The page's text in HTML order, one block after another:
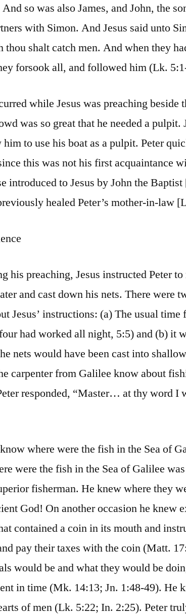
so was also James, and John, the
with Simon. And Jesus said unto
thou shalt catch men. And when they
forsook all, and followed him (Lk.
while Jesus was preaching beside
was so great that he needed a pulpit.
to use his boat as a pulpit. Peter
this was not his first acquaintance
introduced to Jesus by John the
healed Peter’s mother-in-law
his preaching, Jesus instructed Peter
and cast down his nets. There were
Jesus’ instructions: (a) The usual
had worked all night, 5:5) and (b) it
nets would have been cast into
carpenter from Galilee know about
responded, “Master… at thy word I
where were the fish in the Sea of
were the fish in the Sea of Galilee
fisherman. He knew where they
God! On another occasion he knew
contained a coin in its mouth and
pay their taxes with the coin (Matt.
would be and what they would be
in time (Mk. 14:13; Jn. 1:48-49). He
of men (Lk. 5:22; In. 2:25). Peter